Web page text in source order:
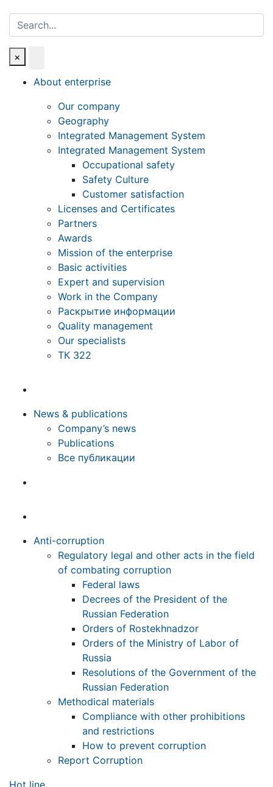
Search
×
About enterprise
Our company
Geography
Integrated Management System
Integrated Management System
Occupational safety
Safety Culture
Customer satisfaction
Licenses and Certificates
Partners
Awards
Mission of the enterprise
Basic activities
Expert and supervision
Work in the Company
Раскрытие информации
Quality management
Our specialists
ТК 322
News & publications
Company’s news
Publications
Все публикации
Anti-corruption
Regulatory legal and other acts in the field
of combating corruption
Federal laws
Decrees of the President of the
Russian Federation
Orders of Rostekhnadzor
Orders of the Ministry of Labor of
Russia
Resolutions of the Government of the
Russian Federation
Methodical materials
Compliance with other prohibitions
and restrictions
How to prevent corruption
Report Corruption